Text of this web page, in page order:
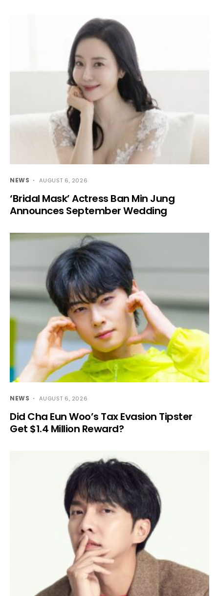
NEWS AUGUST 6, 2026
‘Bridal Mask’ Actress Ban Min Jung
Announces September Wedding
NEWS AUGUST 6, 2026
Did Cha Eun Woo’s Tax Evasion Tipster
Get $1.4 Million Reward?